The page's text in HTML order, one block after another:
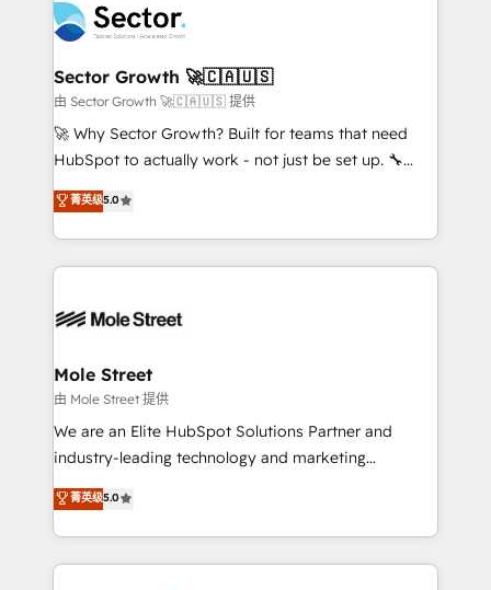
empresas em 13 países utilizam a Nexforce. Somos
a maior parceira da HubSpot na América Latina e
líder no ranking global de sucesso do cliente da
HubSpot.
businesses. Our teams are based in North America
and APAC. We are HubSpot's top-ranked Advanced
Implementation Certified Partner and we contribute
to their advisory council. We strive to do 'good work
with good people' and have worked with incredible
brands. You can see some of them on our website,
Sector Growth 🚀🇨🇦🇺🇸
由 Sector Growth 🚀🇨🇦🇺🇸 提供
🚀 Why Sector Growth? Built for teams that need
HubSpot to actually work - not just be set up. 🔧
HubSpot Experts: Onboarding, migrations,
automation, and training built for adoption. ⚡ Highly
Technical Execution: ERP, EMR and Custom
Integrations; complex builds delivered in weeks, not
workflows; automation agents; process optimization
Healthcare: HIPAA implementations; secure data
workflows 💼 Financial Services: compliant
workflows; audit-ready reporting ⚖️ Legal: client
intake; pipeline and document workflows 🛒 E-
revenue automation 🏢 Real Estate: deal pipelines;
portfolio and lifecycle management 🏭
菁英级5.0
Mole Street
由 Mole Street 提供
We are an Elite HubSpot Solutions Partner and
industry-leading technology and marketing
consultancy. Our focus is on enterprise and mid-
market B2B companies globally that want a strategic
approach to execute their goals through creative
applications of our solutions; Technical HubSpot
菁英级5.0